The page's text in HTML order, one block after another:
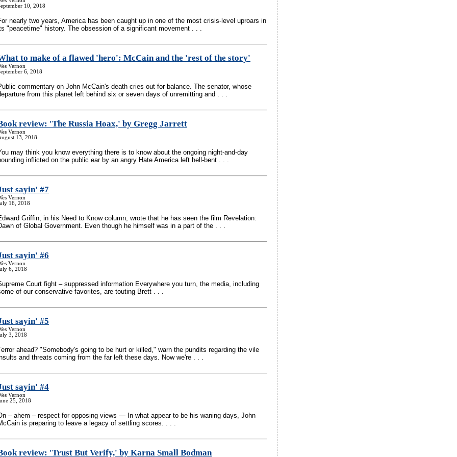
10, 2018
nearly two years, America has been caught up in one of the most crisis-level uproars in
"peacetime" history. The obsession of a significant movement . . .
to make of a flawed 'hero': McCain and the 'rest of the story'
Vernon
6, 2018
commentary on John McCain's death cries out for balance. The senator, whose
from this planet left behind six or seven days of unremitting and . . .
review: 'The Russia Hoax,' by Gregg Jarrett
Vernon
13, 2018
may think you know everything there is to know about the ongoing night-and-day
inflicted on the public ear by an angry Hate America left hell-bent . . .
sayin' #7
Vernon
16, 2018
Griffin, in his Need to Know column, wrote that he has seen the film Revelation:
of Global Government. Even though he himself was in a part of the . . .
sayin' #6
Vernon
6, 2018
Court fight – suppressed information Everywhere you turn, the media, including
of our conservative favorites, are touting Brett . . .
sayin' #5
Vernon
3, 2018
ahead? "Somebody's going to be hurt or killed," warn the pundits regarding the vile
and threats coming from the far left these days. Now we're . . .
sayin' #4
Vernon
25, 2018
– ahem – respect for opposing views — In what appear to be his waning days, John
is preparing to leave a legacy of settling scores. . . .
review: 'Trust But Verify,' by Karna Small Bodman